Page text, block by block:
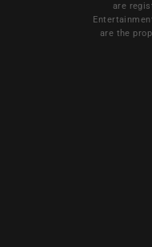
are
are the